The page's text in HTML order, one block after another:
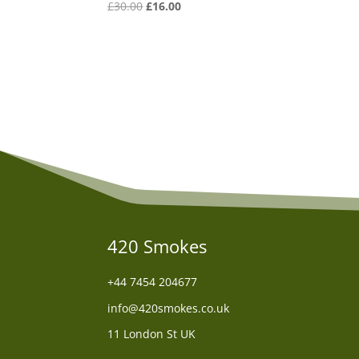
£30.00Original
£16.00Current
420 Smokes
+447454 204677
info@420smokes.co.uk
11 London St UK